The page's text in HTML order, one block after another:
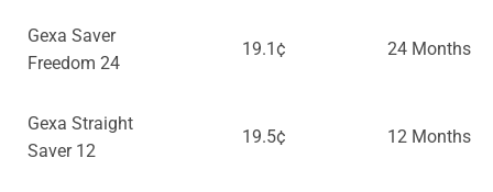
Gexa Saver
Freedom 24
19.1¢ 24 Months
Gexa Straight
Saver 12
19.5¢ 12 Months